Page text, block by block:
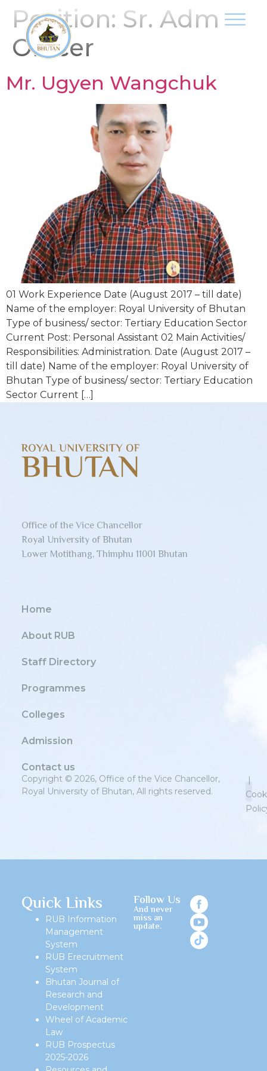
Position: Sr. Adm
Officer
Mr. Ugyen Wangchuk
01 Work Experience Date (August 2017 – till date)
Name of the employer: Royal University of Bhutan
Type of business/ sector: Tertiary Education Sector
Current Post: Personal Assistant 02 Main Activities/
Responsibilities: Administration. Date (August 2017 –
till date) Name of the employer: Royal University of
Bhutan Type of business/ sector: Tertiary Education
Sector Current […]
Office of the Vice Chancellor
Royal University of Bhutan
Lower Motithang, Thimphu 11001 Bhutan
Home
About RUB
Staff Directory
Programmes
Colleges
Admission
Contact us
Copyright © 2026, Office of the Vice Chancellor,
Royal University of Bhutan, All rights reserved.
|
Quick Links
RUB Information
Management
System
RUB Erecruitment
System
Bhutan Journal of
Research and
Development
Wheel of Academic
Law
RUB Prospectus
2025-2026
Follow Us
And never
miss an
update.